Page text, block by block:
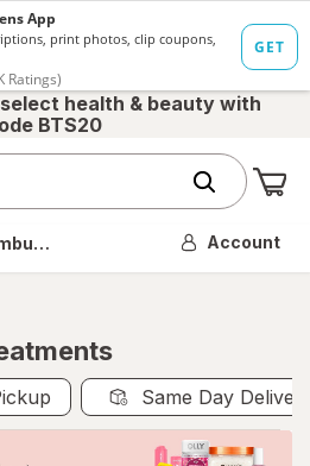
health & beauty with
BTS20
OH Account
Same Day